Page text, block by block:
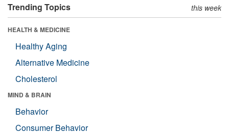
Trending Topics this week
HEALTH & MEDICINE
Healthy Aging
Alternative Medicine
Cholesterol
MIND & BRAIN
Behavior
Consumer Behavior